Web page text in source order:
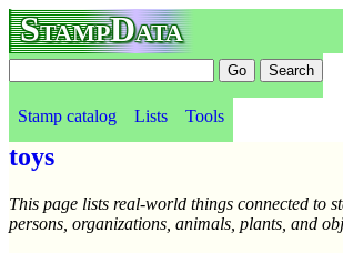
StampData
Stamp catalog Lists Tools
toys
This page lists real-world things connected to
persons, organizations, animals, plants, and